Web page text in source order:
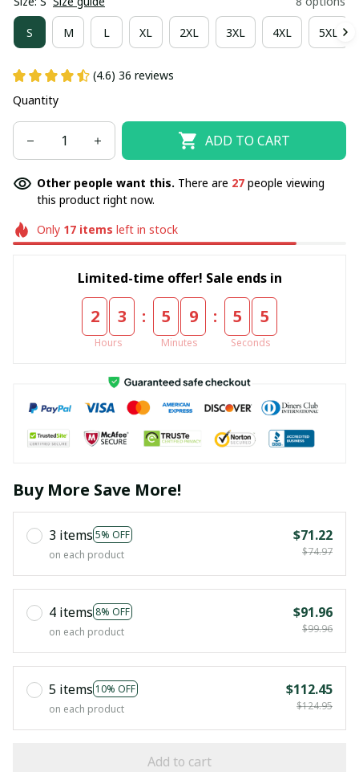
S M L XL 2XL 3XL 4XL 5XL
(4.6) 36 reviews
Quantity
ADD TO CART
Other people want this. There are 30 people viewing
this product right now.
Only 17items left in stock
Limited-time offer! Sale ends in
2 3
Hours
: 5 9
Minutes
: 5 4
Seconds
Buy More Save More!
3 items 5% OFF
on each product
$71.22
$74.97
4 items 8% OFF
on each product
$91.96
$99.96
5 items 10% OFF
on each product
$112.45
$124.95
Add to cart